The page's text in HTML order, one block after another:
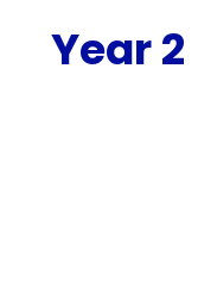
Year 2